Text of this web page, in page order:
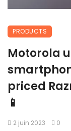
PRODUCTS
Motorola
priced
📱
2 juin 2023 0